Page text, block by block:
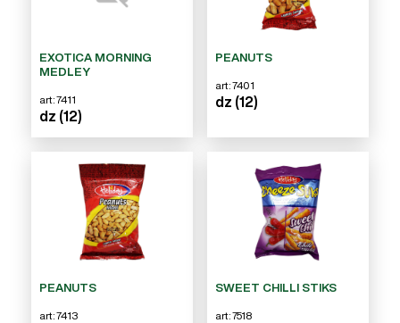
EXOTICA MORNING
MEDLEY
art: 7411
dz (12)
PEANUTS
art: 7401
dz (12)
PEANUTS
art: 7413
SWEET CHILLI STIKS
art: 7518